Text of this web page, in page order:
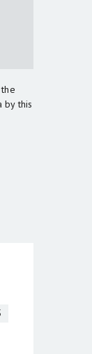
by this